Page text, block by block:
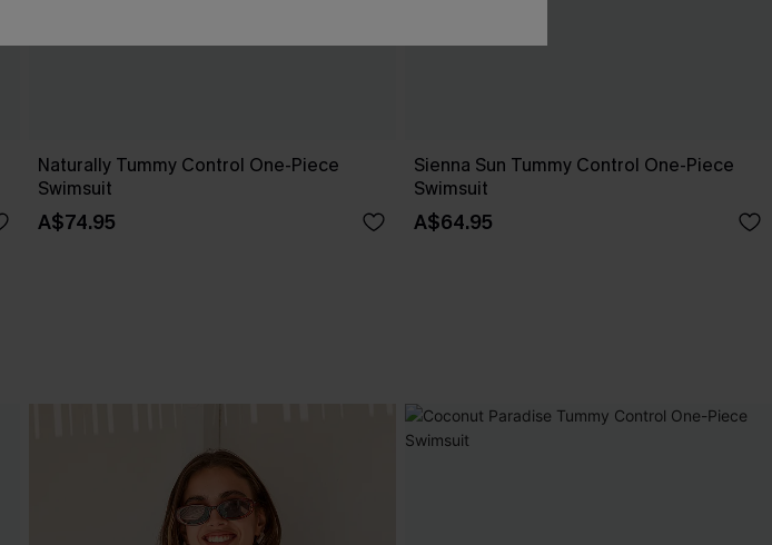
Naturally Tummy Control One-Piece
Swimsuit
A$74.95
Sienna Sun Tummy Control One-Piece
Swimsuit
A$64.95